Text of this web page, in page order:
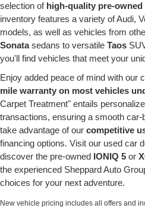
selection of high-quality pre-owned
inventory features a variety of Audi,
models, as well as vehicles from
Sonatasedans to versatile Taos
you'll find vehicles that meet your
Enjoy added peace of mind with our
mile warranty on most vehicles
Carpet Treatment" entails
transactions, ensuring a smooth
take advantage of our competitive
financing options. Visit our used car
discover the pre-owned IONIQ 5 or
the experienced Sheppard Auto
choices for your next adventure.
New vehicle pricing includes all offers and